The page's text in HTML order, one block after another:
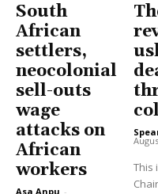
South
African
settlers,
neocolonial
sell-outs
wage
attacks on
African
workers
Asa Anpu -
This